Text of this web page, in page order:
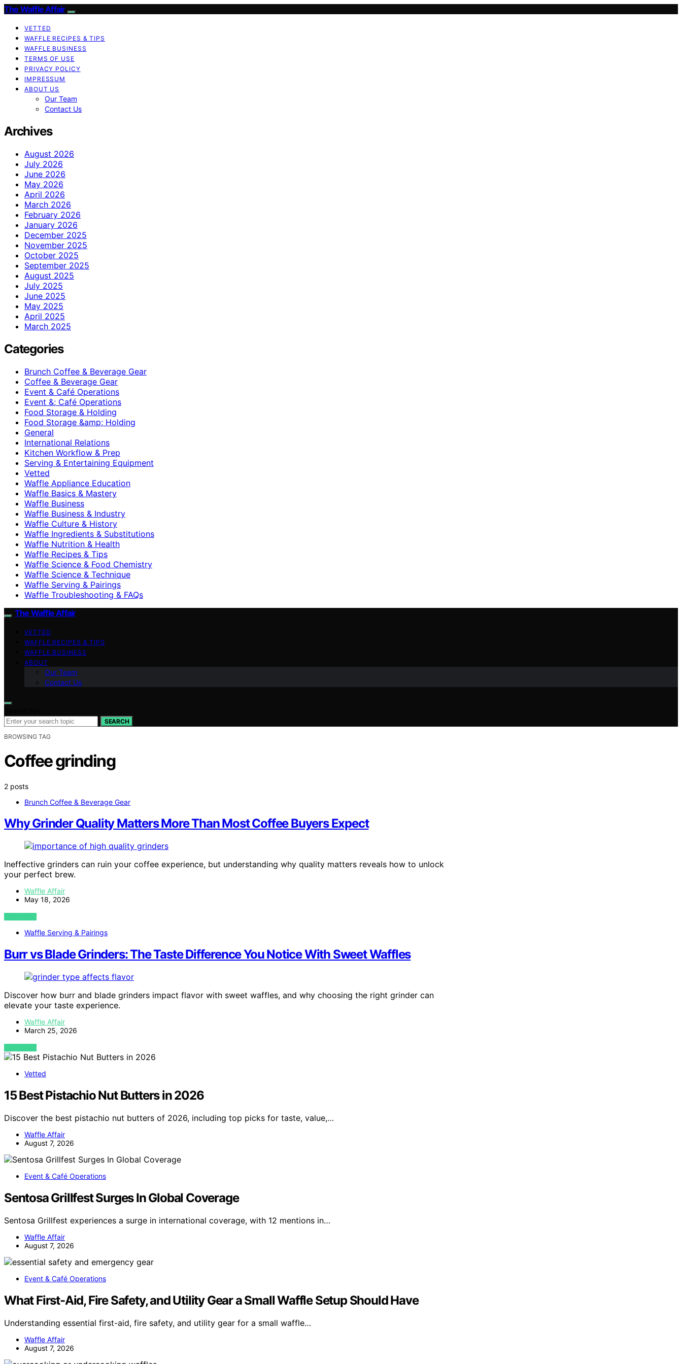
The Waffle Affair
VETTED
WAFFLE RECIPES & TIPS
WAFFLE BUSINESS
TERMS OF USE
PRIVACY POLICY
IMPRESSUM
ABOUT US
Our Team
Contact Us
Archives
August 2026
July 2026
June 2026
May 2026
April 2026
March 2026
February 2026
January 2026
December 2025
November 2025
October 2025
September 2025
August 2025
July 2025
June 2025
May 2025
April 2025
March 2025
Categories
Brunch Coffee & Beverage Gear
Coffee & Beverage Gear
Event & Café Operations
Event &; Café Operations
Food Storage & Holding
Food Storage &amp; Holding
General
International Relations
Kitchen Workflow & Prep
Serving & Entertaining Equipment
Vetted
Waffle Appliance Education
Waffle Basics & Mastery
Waffle Business
Waffle Business & Industry
Waffle Culture & History
Waffle Ingredients & Substitutions
Waffle Nutrition & Health
Waffle Recipes & Tips
Waffle Science & Food Chemistry
Waffle Science & Technique
Waffle Serving & Pairings
Waffle Troubleshooting & FAQs
The Waffle Affair
VETTED
WAFFLE RECIPES & TIPS
WAFFLE BUSINESS
ABOUT
Our Team
Contact Us
SEARCH
BROWSING TAG
Coffee grinding
2 posts
Brunch Coffee & Beverage Gear
Why Grinder Quality Matters More Than Most Coffee Buyers Expect
Ineffective grinders can ruin your coffee experience, but understanding why quality matters reveals how to unlock
your perfect brew.
Waffle Affair
May 18, 2026
VIEW POST
Waffle Serving & Pairings
Burr vs Blade Grinders: The Taste Difference You Notice With Sweet Waffles
Discover how burr and blade grinders impact flavor with sweet waffles, and why choosing the right grinder can
elevate your taste experience.
Waffle Affair
March 25, 2026
VIEW POST
Vetted
15 Best Pistachio Nut Butters in 2026
Discover the best pistachio nut butters of 2026, including top picks for taste, value,…
Waffle Affair
August 7, 2026
Event & Café Operations
Sentosa Grillfest Surges In Global Coverage
Sentosa Grillfest experiences a surge in international coverage, with 12 mentions in…
Waffle Affair
August 7, 2026
Event & Café Operations
What First-Aid, Fire Safety, and Utility Gear a Small Waffle Setup Should Have
Understanding essential first-aid, fire safety, and utility gear for a small waffle…
Waffle Affair
August 7, 2026